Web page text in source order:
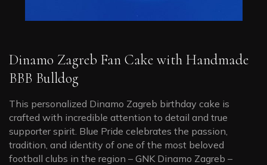
Dinamo Zagreb Fan Cake with Handmade
BBB Bulldog
This personalized Dinamo Zagreb birthday cake is
crafted with incredible attention to detail and true
supporter spirit. Blue Pride celebrates the passion,
tradition, and identity of one of the most beloved
football clubs in the region – GNK Dinamo Zagreb –